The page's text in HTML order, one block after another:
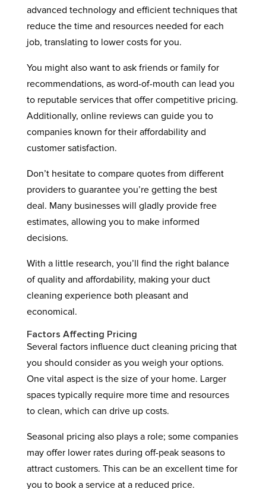
advanced technology and efficient techniques that
reduce the time and resources needed for each
job, translating to lower costs for you.
You might also want to ask friends or family for
recommendations, as word-of-mouth can lead you
to reputable services that offer competitive pricing.
Additionally, online reviews can guide you to
companies known for their affordability and
customer satisfaction.
Don’t hesitate to compare quotes from different
providers to guarantee you’re getting the best
deal. Many businesses will gladly provide free
estimates, allowing you to make informed
decisions.
With a little research, you’ll find the right balance
of quality and affordability, making your duct
cleaning experience both pleasant and
economical.
Factors Affecting Pricing
Several factors influence duct cleaning pricing that
you should consider as you weigh your options.
One vital aspect is the size of your home. Larger
spaces typically require more time and resources
to clean, which can drive up costs.
Seasonal pricing also plays a role; some companies
may offer lower rates during off-peak seasons to
attract customers. This can be an excellent time for
you to book a service at a reduced price.